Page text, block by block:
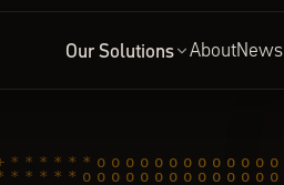
Our Solutions AboutNews